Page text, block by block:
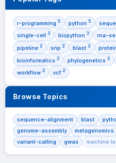
r-programming 5 python 5
single-cell 3 biopython 3 rna-
pipeline 2 snp 2 blast 2
bioinformatics 2 phylogenetics 2
workflow 2 vcf 2
Browse Topics
sequence-alignment blast
genome-assembly
metagenomics
variant-calling
gwas machine